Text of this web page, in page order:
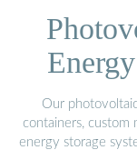
Our
containers, custom
energy storage